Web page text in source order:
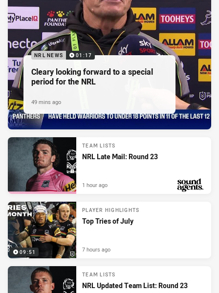
NRL NEWS 01:17
Cleary looking forward to a special
period for the NRL
49 mins ago
TEAM LISTS
NRL Late Mail: Round 23
1 hour ago
09:51
PLAYER HIGHLIGHTS
Top Tries of July
7 hours ago
TEAM LISTS
NRL Updated Team List: Round 23